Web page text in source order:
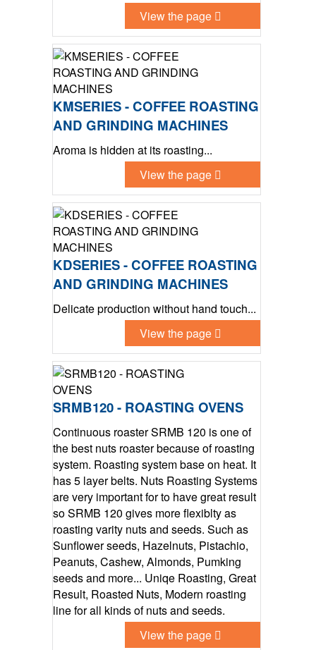
View the page
KMSERIES - COFFEE ROASTING
AND GRINDING MACHINES
Aroma is hidden at its roasting...
View the page
KDSERIES - COFFEE ROASTING
AND GRINDING MACHINES
Delicate production without hand touch...
View the page
SRMB120 - ROASTING OVENS
Continuous roaster SRMB 120 is one of
the best nuts roaster because of roasting
system. Roasting system base on heat. It
has 5 layer belts. Nuts Roasting Systems
are very important for to have great result
so SRMB 120 gives more flexiblty as
roasting varity nuts and seeds. Such as
Sunflower seeds, Hazelnuts, Pistachio,
Peanuts, Cashew, Almonds, Pumking
seeds and more... Uniqe Roasting, Great
Result, Roasted Nuts, Modern roasting
line for all kinds of nuts and seeds.
View the page